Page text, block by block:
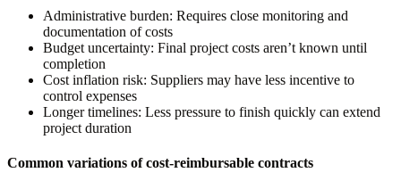
Administrative burden: Requires close monitoring and
documentation of costs
Budget uncertainty: Final project costs aren’t known until
completion
Cost inflation risk: Suppliers may have less incentive to
control expenses
Longer timelines: Less pressure to finish quickly can extend
project duration
Common variations of cost-reimbursable contracts